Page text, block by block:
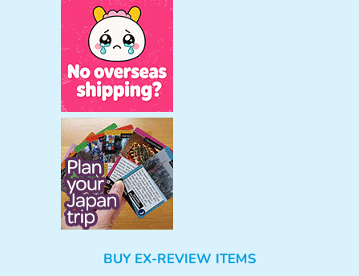
BUY EX-REVIEW ITEMS